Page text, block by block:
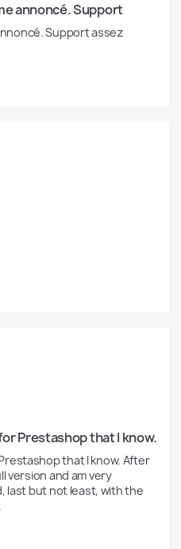
annoncé. Support
Support assez
Prestashop that I know.
that I know. After
version and am very
last but not least, with the